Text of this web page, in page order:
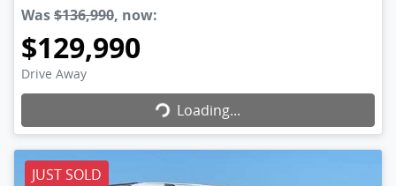
Was$136,990, now:
$129,990
Drive Away Loading...Loading...
JUST SOLD